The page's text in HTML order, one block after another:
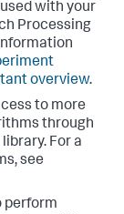
with your
Processing
overview.
to more
through
For a
see
perform